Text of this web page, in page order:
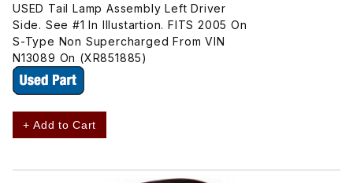
USED Tail Lamp Assembly Left Driver
Side. See #1 In Illustartion. FITS 2005 On
S-Type Non Supercharged From VIN
N13089 On (XR851885)
+ Add to Cart